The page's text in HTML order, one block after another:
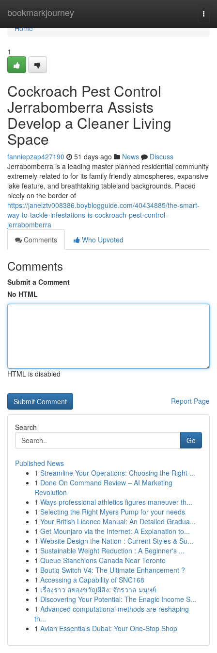
bookmarkjourney
Home
Home
1
Cockroach Pest Control
Jerrabomberra Assists
Develop a Cleaner Living
Space
fanniepzap427190 51 days ago News
Discuss
Jerrabomberra is a leading master planned residential community
extremely related to for its family friendly atmospheres, expansive
lake feature, and breathtaking tableland backgrounds. Placed
nicely on the border of
https://janelztv008386.boyblogguide.com/40434885/the-smart-
way-to-tackle-infestations-is-cockroach-pest-control-
jerrabomberra
Comments
Who Upvoted
Comments
Submit a Comment
No HTML
HTML is disabled
Report Page
Search
Go
Published News
1 Streamline Your Operations: Choosing the Right ...
1 Done On Command Review – AI Marketing
Revolution
1 Ways professional athletics figures maneuver th...
1 Selecting the Right Myers Pump for your needs
1 Your British Licence Manual: An Detailed Gradua...
1 Get Mounjaro via the Internet: A Explanation to...
1 Website Design the Nation : Current Styles & Su...
1 Sustainable Weight Reduction : A Beginner's ...
1 Queue Stanchions Canada Near Toronto
1 Boutiq Switch V4: The Ultimate Enhancement ?
1 Accessing a Capability of SNC168
1 เรื่องราว สยองขวัญผีสิง: จักรวาล มนุษย์
1 Discovering Your Potential: The Enagic Income S...
1 Advanced computational methods are reshaping
th...
1 Avian Essentials Dubai: Your One-Stop Shop